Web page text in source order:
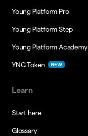
Young Platform Pro
Young Platform Step
Young Platform Academy
YNG Token NEW
Learn
Start here
Glossary